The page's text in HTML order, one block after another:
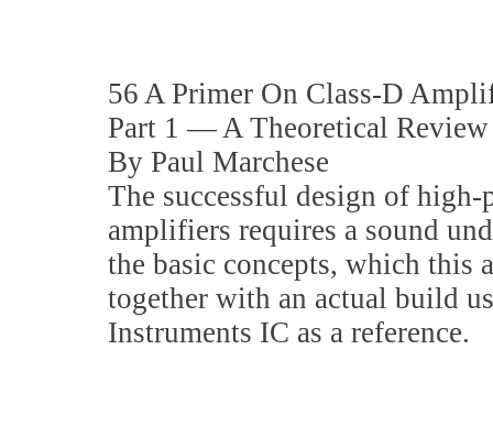
56 A Primer On Class-D
Part 1 — A Theoretical Review
By Paul Marchese
The successful design of high-
amplifiers requires a sound
the basic concepts, which this
together with an actual build
Instruments IC as a reference.